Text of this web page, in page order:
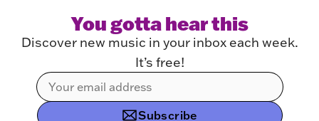
You gotta hear this
Discover new music in your inbox each week.
It’s free!
Subscribe